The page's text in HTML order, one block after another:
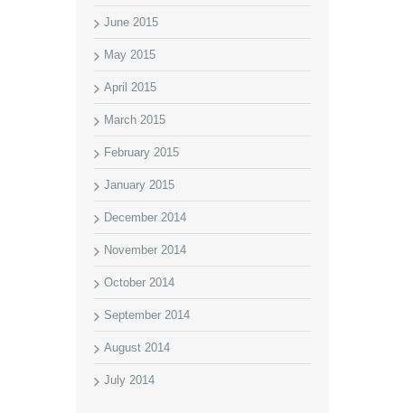
June 2015
May 2015
April 2015
March 2015
February 2015
January 2015
December 2014
November 2014
October 2014
September 2014
August 2014
July 2014